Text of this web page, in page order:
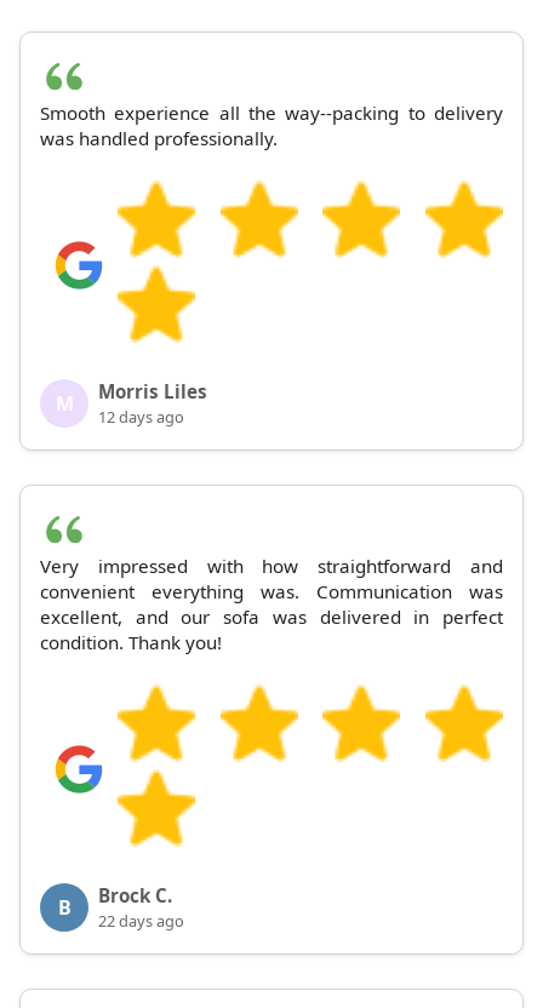
Smooth experience all the way--packing to delivery
was handled professionally.
M Morris Liles
12 days ago
Very impressed with how straightforward and
convenient everything was. Communication was
excellent, and our sofa was delivered in perfect
condition. Thank you!
B Brock C.
22 days ago